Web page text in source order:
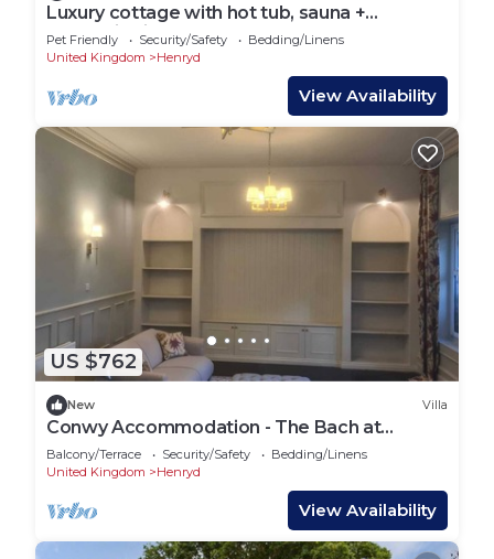
Luxury cottage with hot tub, sauna +
mountain view
Pet Friendly Security/Safety
Bedding/Linens
United Kingdom
Henryd
View Availability
US $762
New Villa
Conwy Accommodation - The Bach at
Berthlwyd Country House
Balcony/Terrace Security/Safety
Bedding/Linens
United Kingdom
Henryd
View Availability